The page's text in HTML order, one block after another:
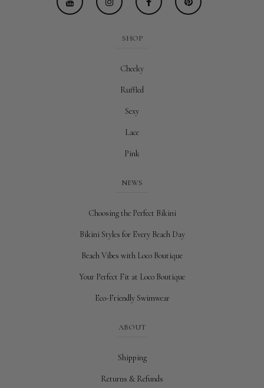
SHOP
Cheeky
Ruffled
Sexy
Lace
Pink
NEWS
Choosing the Perfect Bikini
Bikini Styles for Every Beach Day
Beach Vibes with Loco Boutique
Your Perfect Fit at Loco Boutique
Eco-Friendly Swimwear
ABOUT
Shipping
Returns & Refunds